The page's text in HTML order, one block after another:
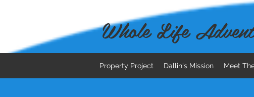
Whole Life
Property Project Dallin's Mission Meet